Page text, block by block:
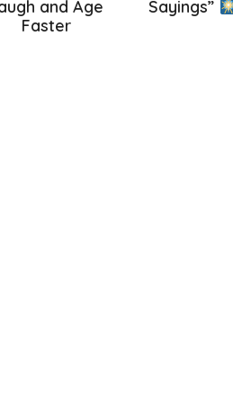
and Age
Faster
Sayings”